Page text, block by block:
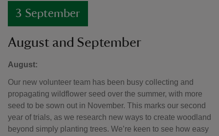
3 September
August and September
August:
Our new volunteer team has been busy collecting and
propagating wildflower seed over the summer, with more
seed to be sown out in November. This marks our second
year of trials, as we research new ways to create woodland
beyond simply planting trees. We’re keen to see how easy